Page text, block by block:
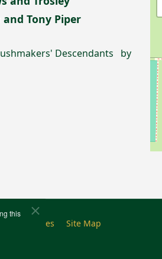
this
Tony Piper
Descendants by
Cookies
Site Map